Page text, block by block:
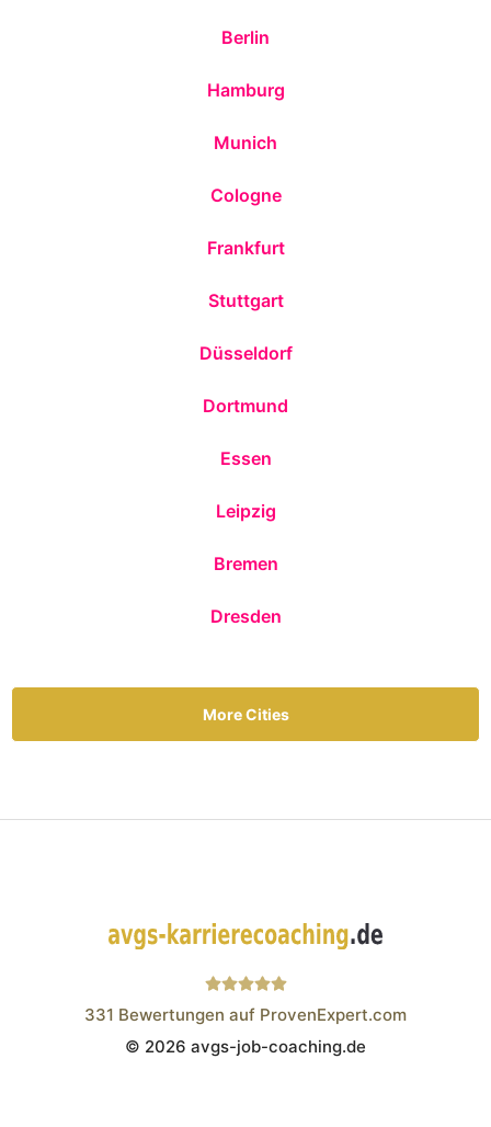
Berlin
Hamburg
Munich
Cologne
Frankfurt
Stuttgart
Düsseldorf
Dortmund
Essen
Leipzig
Bremen
Dresden
More Cities
Wistor GmbH
331 Bewertungen auf ProvenExpert.com
© 2026 avgs-job-coaching.de